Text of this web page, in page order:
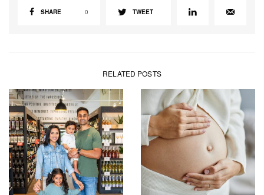
SHARE 0 TWEET
RELATED POSTS